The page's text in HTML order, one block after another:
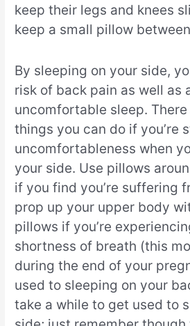
keep their legs and knees
keep a small pillow
By sleeping on your side,
risk of back pain as well as
uncomfortable sleep.
things you can do if you’re
uncomfortableness when
your side. Use pillows
if you find you’re suffering
prop up your upper body
pillows if you’re
shortness of breath (this
during the end of your
used to sleeping on your
take a while to get used to